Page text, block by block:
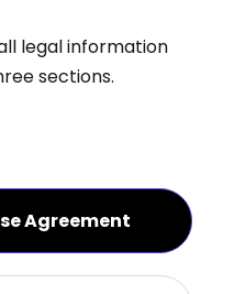
legal information
sections.
Agreement